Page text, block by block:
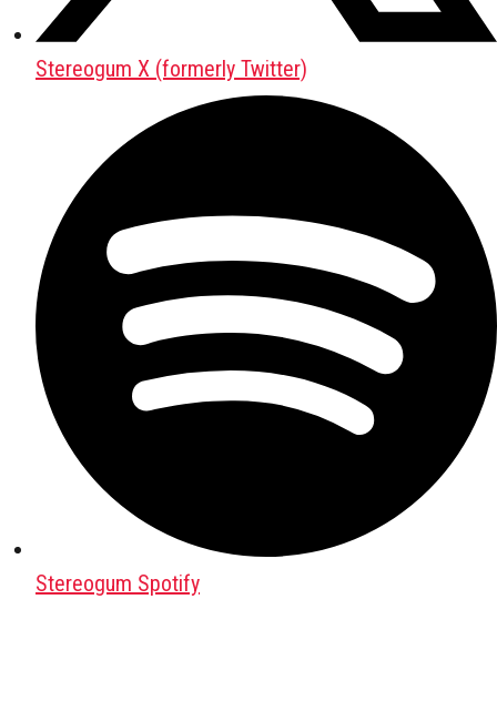
Stereogum X (formerly Twitter)
Stereogum Spotify